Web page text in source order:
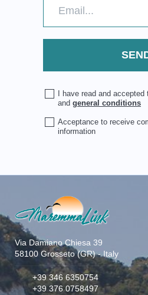
I have read and
andgeneral conditions
Acceptance to receive
information
Via Damiano Chiesa 39
58100 Grosseto (GR) - Italy
+39 346 6350754
+39 376 0758497